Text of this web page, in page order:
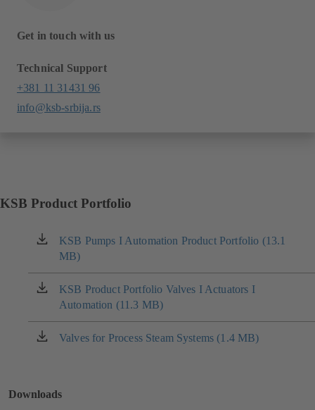
Get in touch with us
Technical Support
+381 11 31431 96
info@ksb-srbija.rs
KSB Product Portfolio
KSB Pumps I Automation Product Portfolio (13.1
MB)
(opens
in
a
new
tab)
KSB Product Portfolio Valves I Actuators I
Automation (11.3 MB)
(opens
in
a
new
Valves for Process Steam Systems (1.4 MB)
(opens
tab)
Downloads